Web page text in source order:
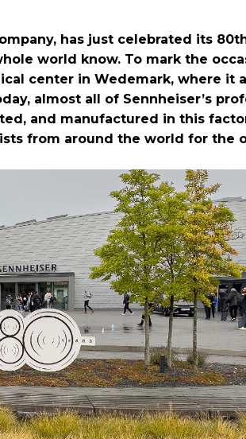
has just celebrated its
world know. To mark the
center in Wedemark, where it
almost all of Sennheiser’s
and manufactured in this
from around the world for the